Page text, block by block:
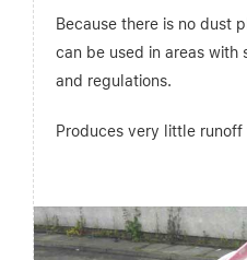
Because there is no dust
can be used in areas with
and regulations.
Produces very little